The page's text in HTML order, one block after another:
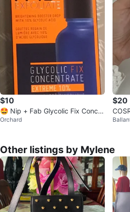
$10
🤩 Nip + Fab Glycolic Fix Conce
ntrate Extreme 10%
Orchard
$20
n
Other listings by Mylene